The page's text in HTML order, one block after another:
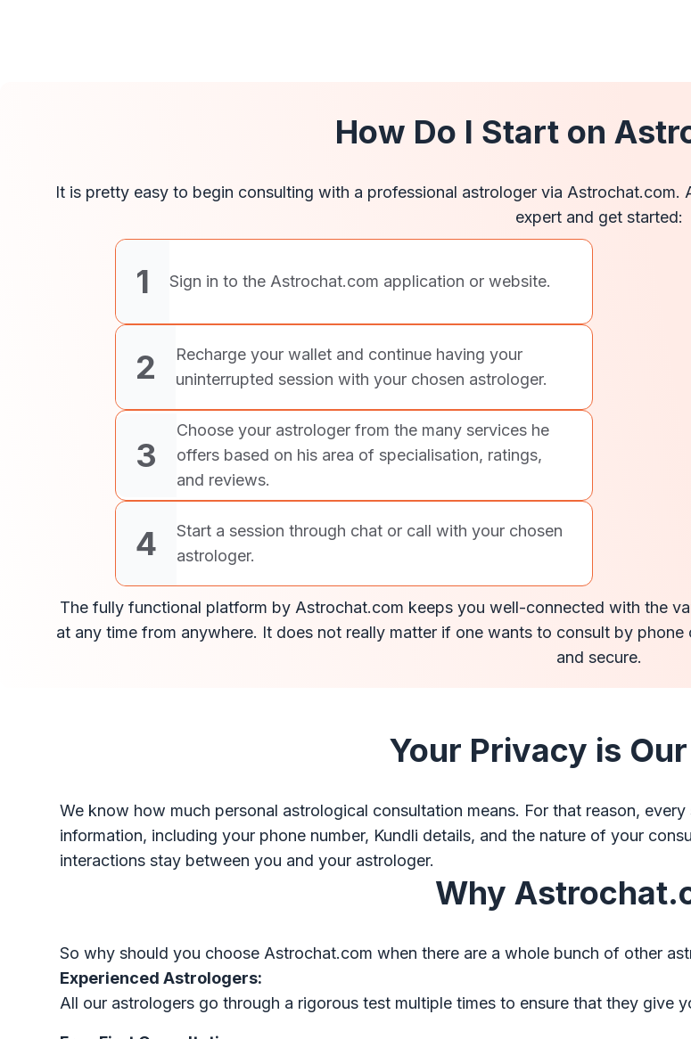
How Do I Start on
It is pretty easy to begin consulting with a professional astrologer via
expert and get started:
1 Sign in to the Astrochat.com application or website.
2
Recharge your wallet and continue having your
uninterrupted session with your chosen astrologer.
3
Choose your astrologer from the many services he
offers based on his area of specialisation, ratings,
and reviews.
4
Start a session through chat or call with your chosen
astrologer.
The fully functional platform by Astrochat.com keeps you well-connected with the
at any time from anywhere. It does not really matter if one wants to consult by
and secure.
Your Privacy is
We know how much personal astrological consultation means. For that reason,
information, including your phone number, Kundli details, and the nature of your
interactions stay between you and your astrologer.
Why
So why should you choose Astrochat.com when there are a whole bunch of other
Experienced Astrologers:
All our astrologers go through a rigorous test multiple times to ensure that they give